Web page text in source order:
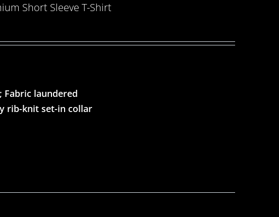
Short Sleeve T-Shirt
Fabric laundered
rib-knit set-in collar